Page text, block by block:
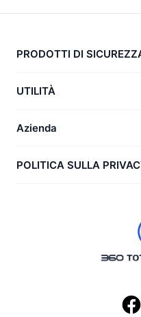
PRODOTTI DI
360 Total Security
Anti-Ransomware Tool
UTILITÀ
360 Zip
RecoverlyX
Azienda
Cronologia versioni
POLITICA SULLA